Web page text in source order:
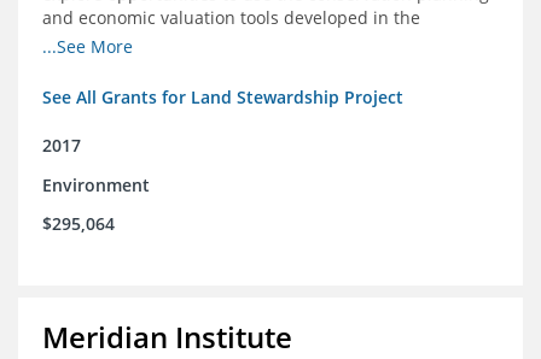
and economic valuation tools developed in the
Chippewa Watershed in watersheds in Iowa and Illinois
...See More
See All Grants for Land Stewardship Project
2017
Environment
$295,064
Meridian Institute